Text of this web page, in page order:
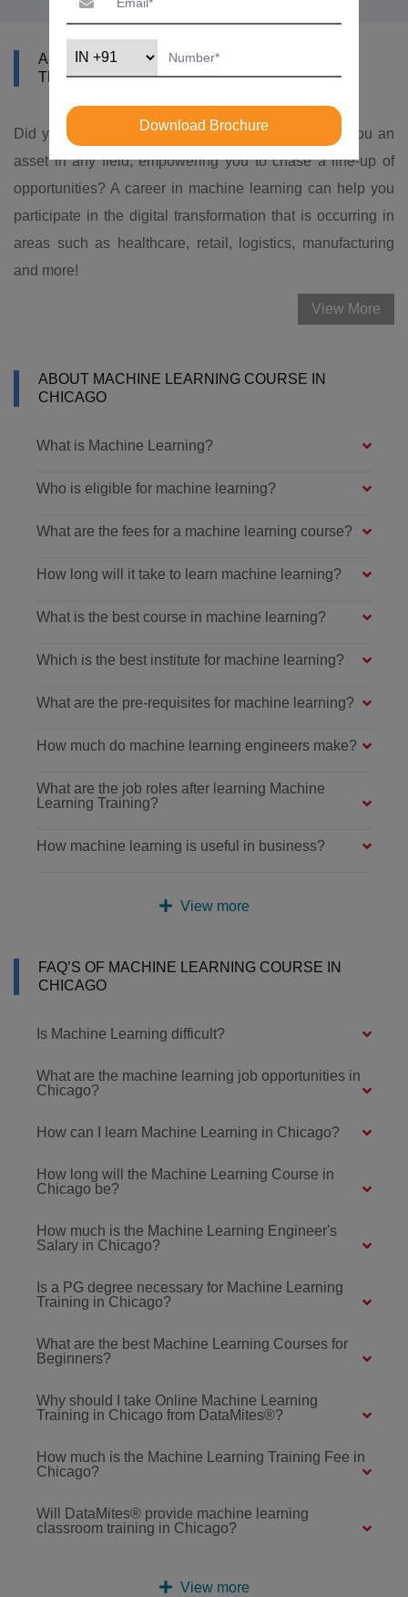
ABOUT DATAMITES MACHINE LEARNING
TRAINING IN CHICAGO
Did you know that machine learning skills
make you an
asset in any field, empowering you to chase a line-up of
opportunities? A career in machine learning can help you
participate in the digital transformation that is occurring in
areas such as healthcare, retail, logistics, manufacturing
and more!
View More
ABOUT MACHINE LEARNING COURSE IN
CHICAGO
What is Machine Learning?
Who is eligible for machine learning?
What are the fees for a machine learning course?
How long will it take to learn machine learning?
What is the best course in machine learning?
Which is the best institute for machine learning?
What are the pre-requisites for machine learning?
How much do machine learning engineers make?
What are the job roles after learning Machine
Learning Training?
How machine learning is useful in business?
View more
FAQ’S OF MACHINE LEARNING COURSE IN
CHICAGO
Is Machine Learning difficult?
What are the machine learning job opportunities in
Chicago?
How can I learn Machine Learning in Chicago?
How long will the Machine Learning Course in
Chicago be?
How much is the Machine Learning Engineer's
Salary in Chicago?
Is a PG degree necessary for Machine Learning
Training in Chicago?
What are the best Machine Learning Courses for
Beginners?
Why should I take Online Machine Learning
Training in Chicago from DataMites®?
How much is the Machine Learning Training Fee in
Chicago?
Will DataMites® provide machine learning
classroom training in Chicago?
View more
Download Brochure